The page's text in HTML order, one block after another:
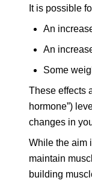
It is possible
An
An
Some
These effects
hormone”)
changes in
While the aim
maintain
building